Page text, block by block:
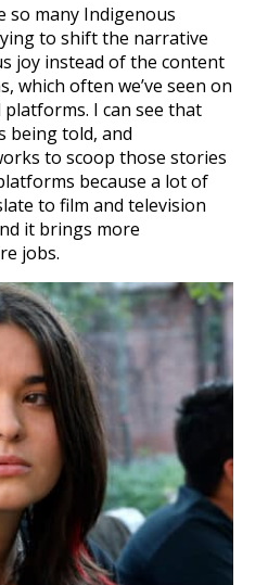
so many Indigenous
to shift the narrative
joy instead of the content
which often we’ve seen on
I can see that
being told, and
to scoop those stories
because a lot of
to film and television
it brings more
jobs.